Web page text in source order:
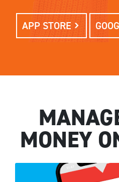
APP STORE
MONEY